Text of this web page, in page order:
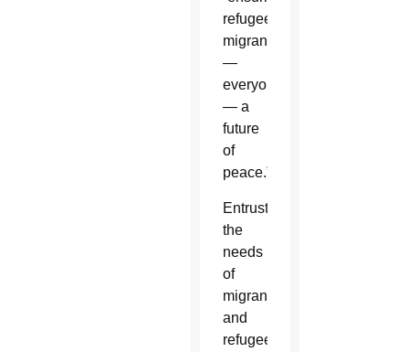
refugees,
migrants
—
everyone
— a
future
of
peace.”
Entrusting
the
needs
of
migrants
and
refugees